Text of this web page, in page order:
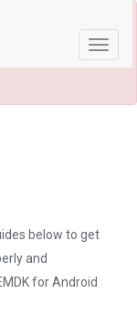
Toggle
available.
below to get
and
for Android